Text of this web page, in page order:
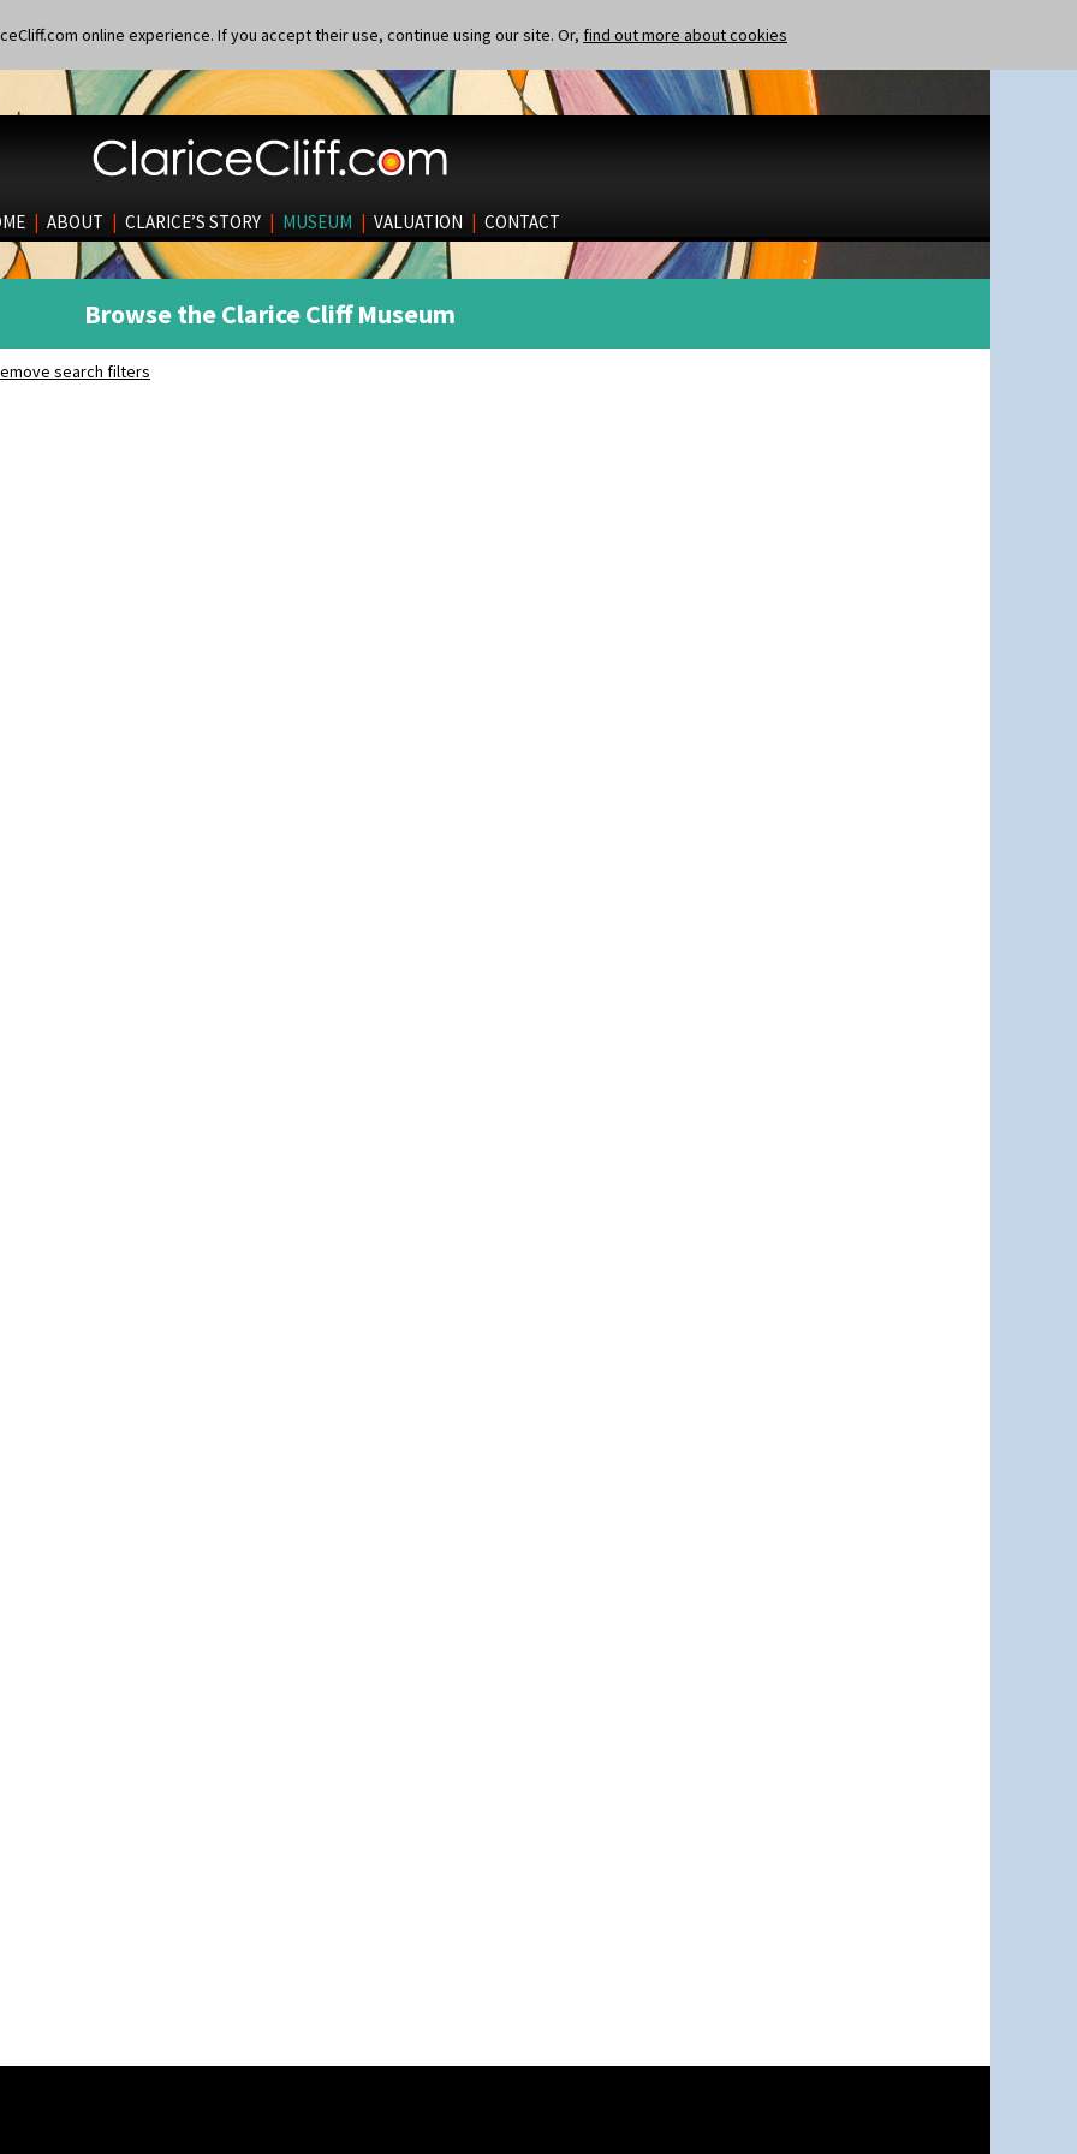
online experience. If you accept their use, continue using our site. Or, find out more about cookies
| ABOUT | CLARICE’S STORY | MUSEUM | VALUATION | CONTACT
Browse the Clarice Cliff Museum
search filters